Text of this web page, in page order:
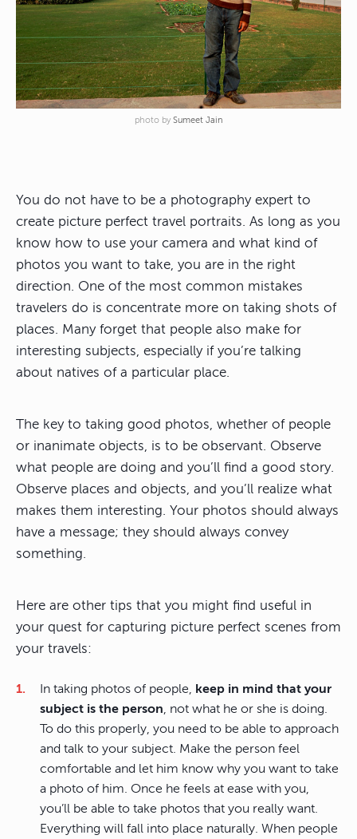
photo by Sumeet Jain
You do not have to be a photography expert to
create picture perfect travel portraits. As long as you
know how to use your camera and what kind of
photos you want to take, you are in the right
direction. One of the most common mistakes
travelers do is concentrate more on taking shots of
places. Many forget that people also make for
interesting subjects, especially if you’re talking
about natives of a particular place.
The key to taking good photos, whether of people
or inanimate objects, is to be observant. Observe
what people are doing and you’ll find a good story.
Observe places and objects, and you’ll realize what
makes them interesting. Your photos should always
have a message; they should always convey
something.
Here are other tips that you might find useful in
your quest for capturing picture perfect scenes from
your travels:
In taking photos of people, keep in mind that your
subject is the person, not what he or she is doing.
To do this properly, you need to be able to approach
and talk to your subject. Make the person feel
comfortable and let him know why you want to take
a photo of him. Once he feels at ease with you,
you’ll be able to take photos that you really want.
Everything will fall into place naturally. When people